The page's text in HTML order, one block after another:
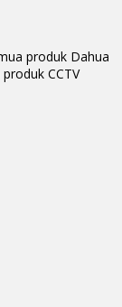
produk Dahua
CCTV